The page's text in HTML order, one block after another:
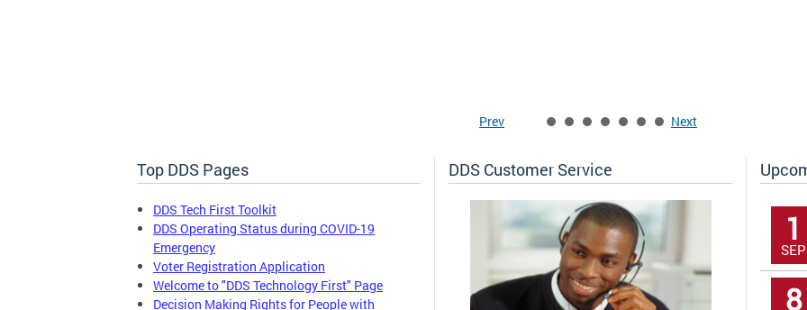
Prev Next
Top DDS Pages
DDS Tech First Toolkit
DDS Operating Status during COVID-19
Emergency
Voter Registration Application
Welcome to "DDS Technology First" Page
Decision Making Rights for People with
DDS Customer Service
1
SEP
8